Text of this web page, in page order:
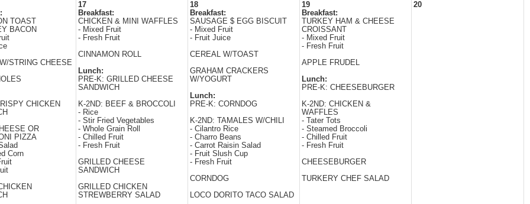
TOAST
BACON
STRING CHEESE
CHICKEN
OR
PIZZA
Corn
17
Breakfast:
CHICKEN & MINI WAFFLES
- Mixed Fruit
- Fresh Fruit
CINNAMON ROLL
Lunch:
PRE-K: GRILLED CHEESE
SANDWICH
K-2ND: BEEF & BROCCOLI
- Rice
- Stir Fried Vegetables
- Whole Grain Roll
- Chilled Fruit
- Fresh Fruit
GRILLED CHEESE
SANDWICH
GRILLED CHICKEN
STREWBERRY SALAD
18
Breakfast:
SAUSAGE $ EGG BISCUIT
- Mixed Fruit
- Fruit Juice
CEREAL W/TOAST
GRAHAM CRACKERS
W/YOGURT
Lunch:
PRE-K: CORNDOG
K-2ND: TAMALES W/CHILI
- Cilantro Rice
- Charro Beans
- Carrot Raisin Salad
- Fruit Slush Cup
- Fresh Fruit
CORNDOG
LOCO DORITO TACO SALAD
19
Breakfast:
TURKEY HAM & CHEESE
CROISSANT
- Mixed Fruit
- Fresh Fruit
APPLE FRUDEL
Lunch:
PRE-K: CHEESEBURGER
K-2ND: CHICKEN &
WAFFLES
- Tater Tots
- Steamed Broccoli
- Chilled Fruit
- Fresh Fruit
CHEESEBURGER
TURKERY CHEF SALAD
20